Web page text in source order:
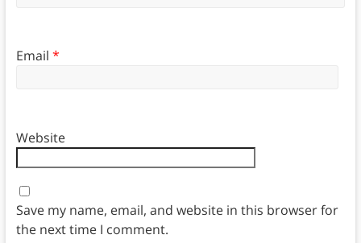
Email *
Website
Save my name, email, and website in this browser for
the next time I comment.